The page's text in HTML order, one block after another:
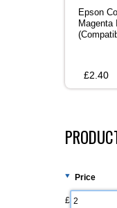
Epson
Magenta
£2.40
Price
£